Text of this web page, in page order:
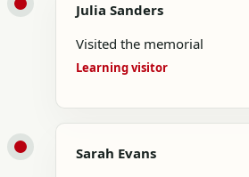
Julia Sanders
Visited the memorial
Learning visitor
Sarah Evans